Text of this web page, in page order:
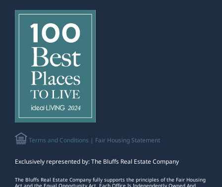
Terms and Conditions | Fair Housing Statement
Exclusively represented by: The Bluffs Real Estate Company
The Bluffs Real Estate Company fully supports the principles of the Fair Housing